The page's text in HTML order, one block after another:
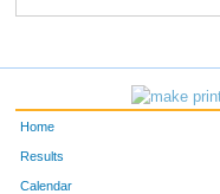
Home
Results
Calendar